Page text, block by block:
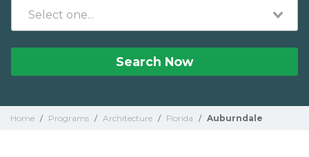
Search Now
Home / Programs / Architecture / Florida / Auburndale